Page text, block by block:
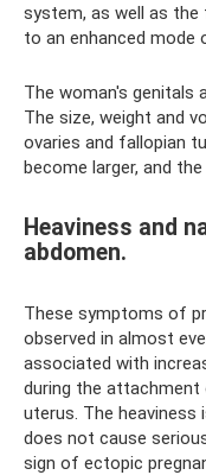
system, as well as
to an enhanced mode
The woman's genitals
The size, weight and
ovaries and fallopian
become larger, and
Heaviness and
abdomen.
These symptoms of
observed in almost
associated with
during the
uterus. The heaviness
does not cause
sign of ectopic